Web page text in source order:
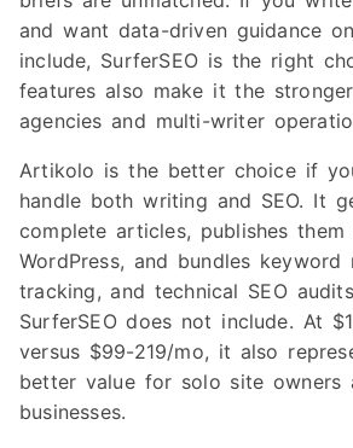
and want data-driven guidance
include, SurferSEO is the right
features also make it the
agencies and multi-writer
Artikolo is the better choice if
handle both writing and SEO. It
complete articles, publishes
WordPress, and bundles keyword
tracking, and technical SEO
SurferSEO does not include. At
versus $99-219/mo, it also
better value for solo site owners
businesses.